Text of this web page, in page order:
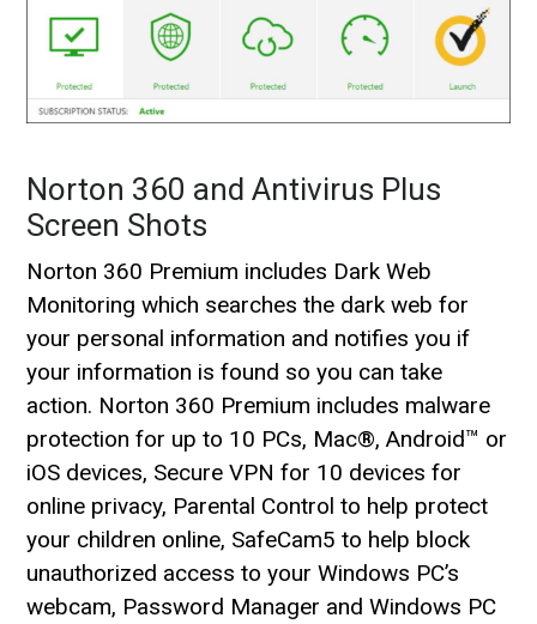
Norton 360 and Antivirus Plus
Screen Shots
Norton 360 Premium includes Dark Web
Monitoring which searches the dark web for
your personal information and notifies you if
your information is found so you can take
action. Norton 360 Premium includes malware
protection for up to 10 PCs, Mac®, Android™ or
iOS devices, Secure VPN for 10 devices for
online privacy, Parental Control to help protect
your children online, SafeCam5 to help block
unauthorized access to your Windows PC’s
webcam, Password Manager and Windows PC